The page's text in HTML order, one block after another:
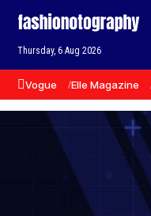
Thursday, 6 Aug 2026
Vogue Elle Magazine